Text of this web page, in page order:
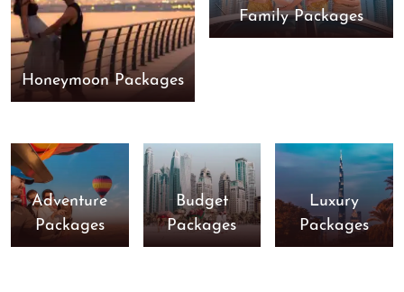
Honeymoon Packages
Family Packages
Adventure
Packages
Budget
Packages
Luxury
Packages